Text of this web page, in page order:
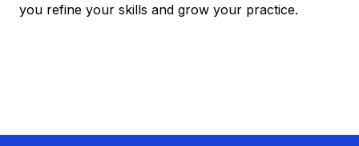
you refine your skills and grow your practice.